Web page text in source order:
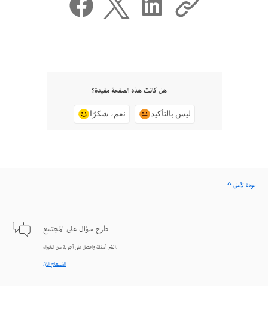
هل كانت هذه الصفحة مفيدة؟
نعم، شكرًا ليس بالتأكيد
طرح سؤال على المجتمع
انشر أسئلة واحصل على أجوبة من الخبراء.
الاستعلام الآن
^ عودة لأعلى